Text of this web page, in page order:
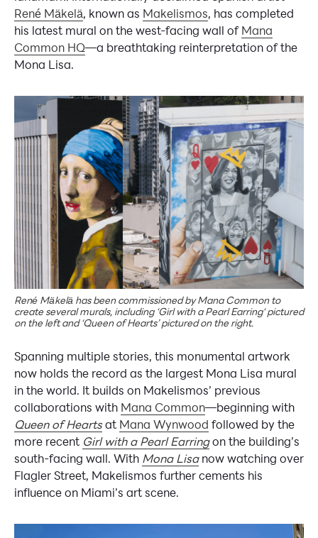
René Mäkelä, known as Makelismos, has completed
his latest mural on the west-facing wall ofMana
Common HQ—a breathtaking reinterpretation of the
Mona Lisa.
René Mäkelä has been commissioned by Mana Common to
create several murals, including ‘Girl with a Pearl Earring‘ pictured
on the left and ‘Queen of Hearts’ pictured on the right.
Spanning multiple stories, this monumental artwork
now holds the record as the largest Mona Lisa mural
in the world. It builds on Makelismos’ previous
collaborations with Mana Common—beginning with
Queen of Heartsat Mana Wynwood followed by the
more recent Girl with a Pearl Earringon the building’s
south-facing wall. With Mona Lisanow watching over
Flagler Street, Makelismos further cements his
influence on Miami’s art scene.